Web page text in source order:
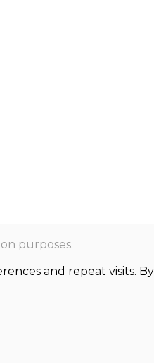
purposes.
and repeat visits.